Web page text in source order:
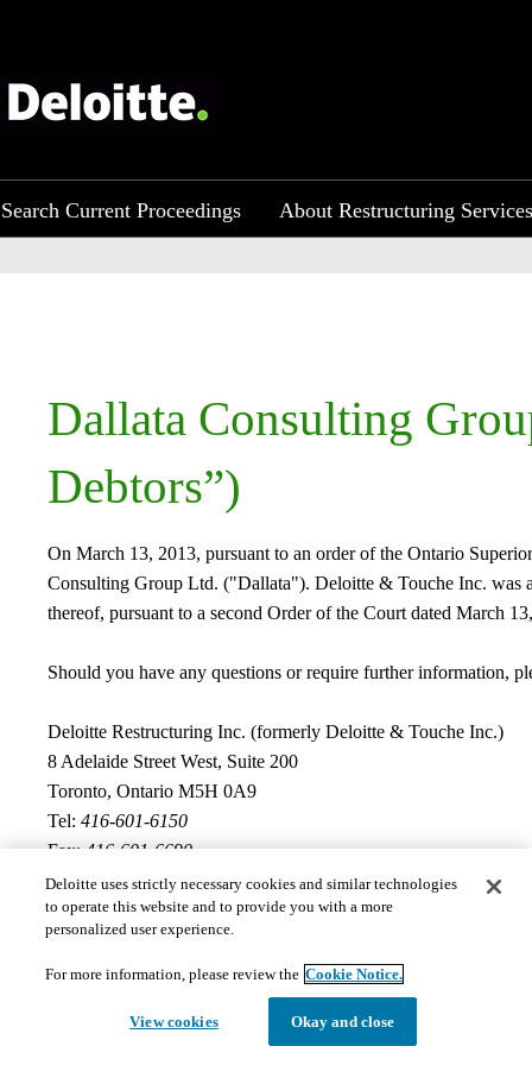
Search Current Proceedings About Restructuring Services
​​Dallata Consulting
Debtors”)
On March 13, 2013, pursuant to an order of the Ontario
Consulting Group Ltd. ("Dallata"). Deloitte & Touche Inc. was
thereof, pursuant to a second Order of the Court dated March
Should you have any questions or require further information,
Deloitte Restructuring Inc. (formerly Deloitte & Touche Inc.)
8 Adelaide Street West, Suite 200
Toronto, Ontario M5H 0A9
Tel: 416-601-6150
Fax:416-601-6690
Documents
The documents hosted on this page may not meet
Deloitte uses strictly necessary cookies and similar technologies
to operate this website and to provide you with a more
personalized user experience.
For more information, please review the Cookie Notice.
View cookies Okay and close